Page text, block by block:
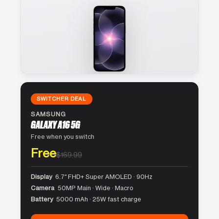
SWITCHER DEAL
SAMSUNG
GALAXY A16 5G
Free when you switch
Free$169.99
Display 6.7″ FHD+ Super AMOLED · 90Hz
Camera 50MP Main · Wide · Macro
Battery 5000 mAh · 25W fast charge